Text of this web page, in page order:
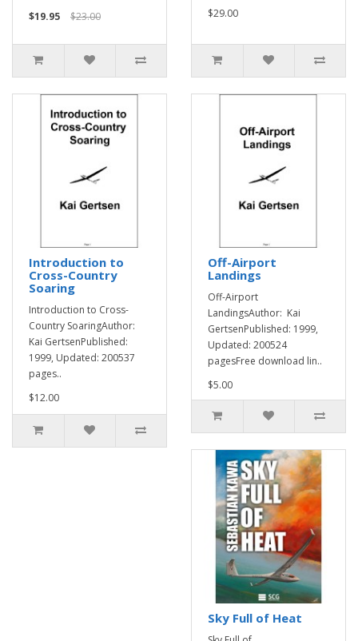
$19.95
$23.00
$29.00
Introduction to
Cross-Country
Soaring
Introduction to Cross-
Country SoaringAuthor:
Kai GertsenPublished:
1999, Updated: 200537
pages..
$12.00
Off-Airport
Landings
Off-Airport
LandingsAuthor: Kai
GertsenPublished: 1999,
Updated: 200524
pagesFree download lin..
$5.00
Sky Full of Heat